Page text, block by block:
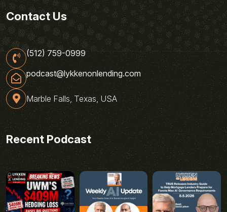
Contact Us
(512) 759-0999
podcast@lykkenonlending.com
Marble Falls, Texas, USA
Recent Podcast